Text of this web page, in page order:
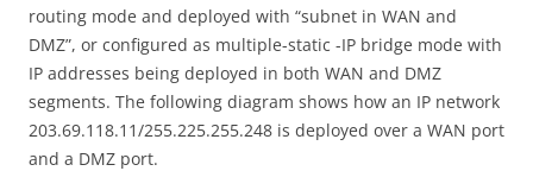
routing mode and deployed with “subnet in WAN and
DMZ”, or configured as multiple-static -IP bridge mode with
IP addresses being deployed in both WAN and DMZ
segments. The following diagram shows how an IP network
203.69.118.11/255.225.255.248 is deployed over a WAN port
and a DMZ port.